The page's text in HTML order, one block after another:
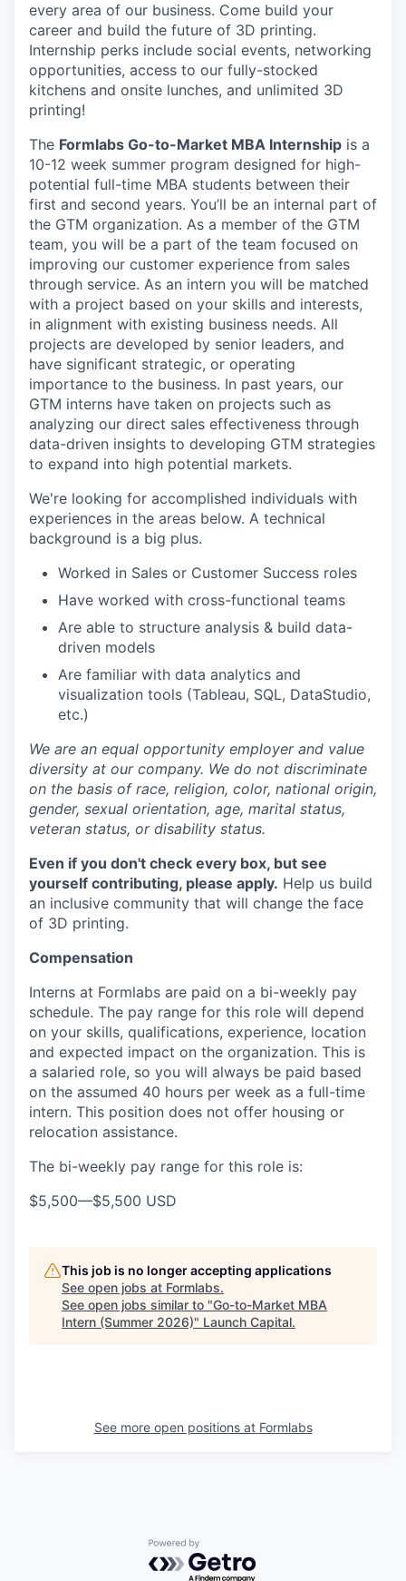
every area of our business. Come build your
career and build the future of 3D printing.
Internship perks include social events, networking
opportunities, access to our fully-stocked
kitchens and onsite lunches, and unlimited 3D
printing!
The Formlabs Go-to-Market MBA Internship is a
10-12 week summer program designed for high-
potential full-time MBA students between their
first and second years. You’ll be an internal part of
the GTM organization. As a member of the GTM
team, you will be a part of the team focused on
improving our customer experience from sales
through service. As an intern you will be matched
with a project based on your skills and interests,
in alignment with existing business needs. All
projects are developed by senior leaders, and
have significant strategic, or operating
importance to the business. In past years, our
GTM interns have taken on projects such as
analyzing our direct sales effectiveness through
data-driven insights to developing GTM strategies
to expand into high potential markets.
We're looking for accomplished individuals with
experiences in the areas below. A technical
background is a big plus.
Worked in Sales or Customer Success roles
Have worked with cross-functional teams
Are able to structure analysis & build data-
driven models
Are familiar with data analytics and
visualization tools (Tableau, SQL, DataStudio,
etc.)
We are an equal opportunity employer and value
diversity at our company. We do not discriminate
on the basis of race, religion, color, national origin,
gender, sexual orientation, age, marital status,
veteran status, or disability status.
Even if you don't check every box, but see
yourself contributing, please apply. Help us build
an inclusive community that will change the face
of 3D printing.
Compensation
Interns at Formlabs are paid on a bi-weekly pay
schedule. The pay range for this role will depend
on your skills, qualifications, experience, location
and expected impact on the organization. This is
a salaried role, so you will always be paid based
on the assumed 40 hours per week as a full-time
intern. This position does not offer housing or
relocation assistance.
The bi-weekly pay range for this role is:
$5,500—$5,500 USD
This job is no longer accepting applications
See open jobs at Formlabs.
See open jobs similar to "Go-to-Market MBA
Intern (Summer 2026)" Launch Capital.
See more open positions at Formlabs
Powered by Getro.com